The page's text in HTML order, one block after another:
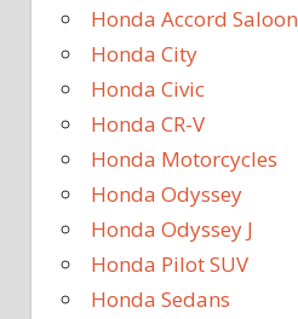
Honda Accord Saloon
Honda City
Honda Civic
Honda CR-V
Honda Motorcycles
Honda Odyssey
Honda Odyssey J
Honda Pilot SUV
Honda Sedans